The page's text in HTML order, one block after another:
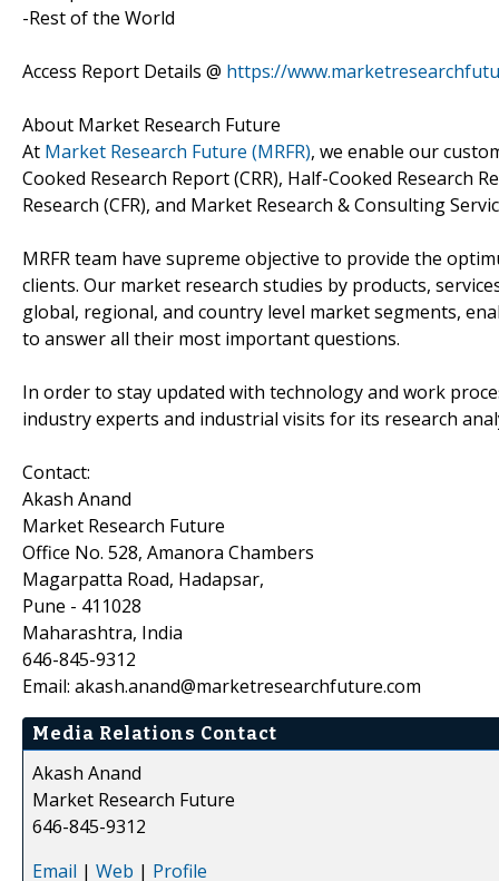
-Rest of the World
Access Report Details @ https://
About Market Research Future
At Market Research Future (MRFR), we enable our
Cooked Research Report (CRR), Half-Cooked Research
Research (CFR), and Market Research & Consulting
MRFR team have supreme objective to provide the
clients. Our market research studies by products,
global, regional, and country level market segments,
to answer all their most important questions.
In order to stay updated with technology and work
industry experts and industrial visits for its research
Contact:
Akash Anand
Market Research Future
Office No. 528, Amanora Chambers
Magarpatta Road, Hadapsar,
Pune - 411028
Maharashtra, India
646-845-9312
Email: akash.anand@marketresearchfuture.com
Media Relations Contact
Akash Anand
Market Research Future
646-845-9312
Email | Web | Profile